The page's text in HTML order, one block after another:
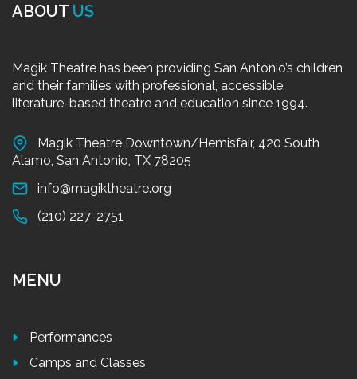
ABOUT US
Magik Theatre has been providing San Antonio’s children
and their families with professional, accessible,
literature-based theatre and education since 1994.
Magik Theatre Downtown/Hemisfair, 420 South
Alamo, San Antonio, TX 78205
info@magiktheatre.org
(210) 227-2751
MENU
Performances
Camps and Classes